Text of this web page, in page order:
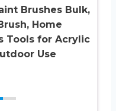
Brushes Bulk,
Home
Tools for Acrylic
Use